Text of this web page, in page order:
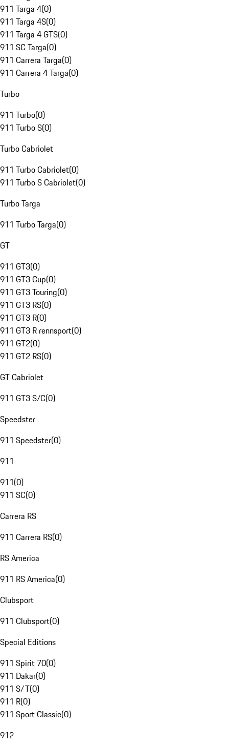
911 Targa 4(0)
911 Targa 4S(0)
911 Targa 4 GTS(0)
911 SC Targa(0)
911 Carrera Targa(0)
911 Carrera 4 Targa(0)
Turbo
911 Turbo(0)
911 Turbo S(0)
Turbo Cabriolet
911 Turbo Cabriolet(0)
911 Turbo S Cabriolet(0)
Turbo Targa
911 Turbo Targa(0)
GT
911 GT3(0)
911 GT3 Cup(0)
911 GT3 Touring(0)
911 GT3 RS(0)
911 GT3 R(0)
911 GT3 R rennsport(0)
911 GT2(0)
911 GT2 RS(0)
GT Cabriolet
911 GT3 S/C(0)
Speedster
911 Speedster(0)
911
911(0)
911 SC(0)
Carrera RS
911 Carrera RS(0)
RS America
911 RS America(0)
Clubsport
911 Clubsport(0)
Special Editions
911 Spirit 70(0)
911 Dakar(0)
911 S/T(0)
911 R(0)
911 Sport Classic(0)
912